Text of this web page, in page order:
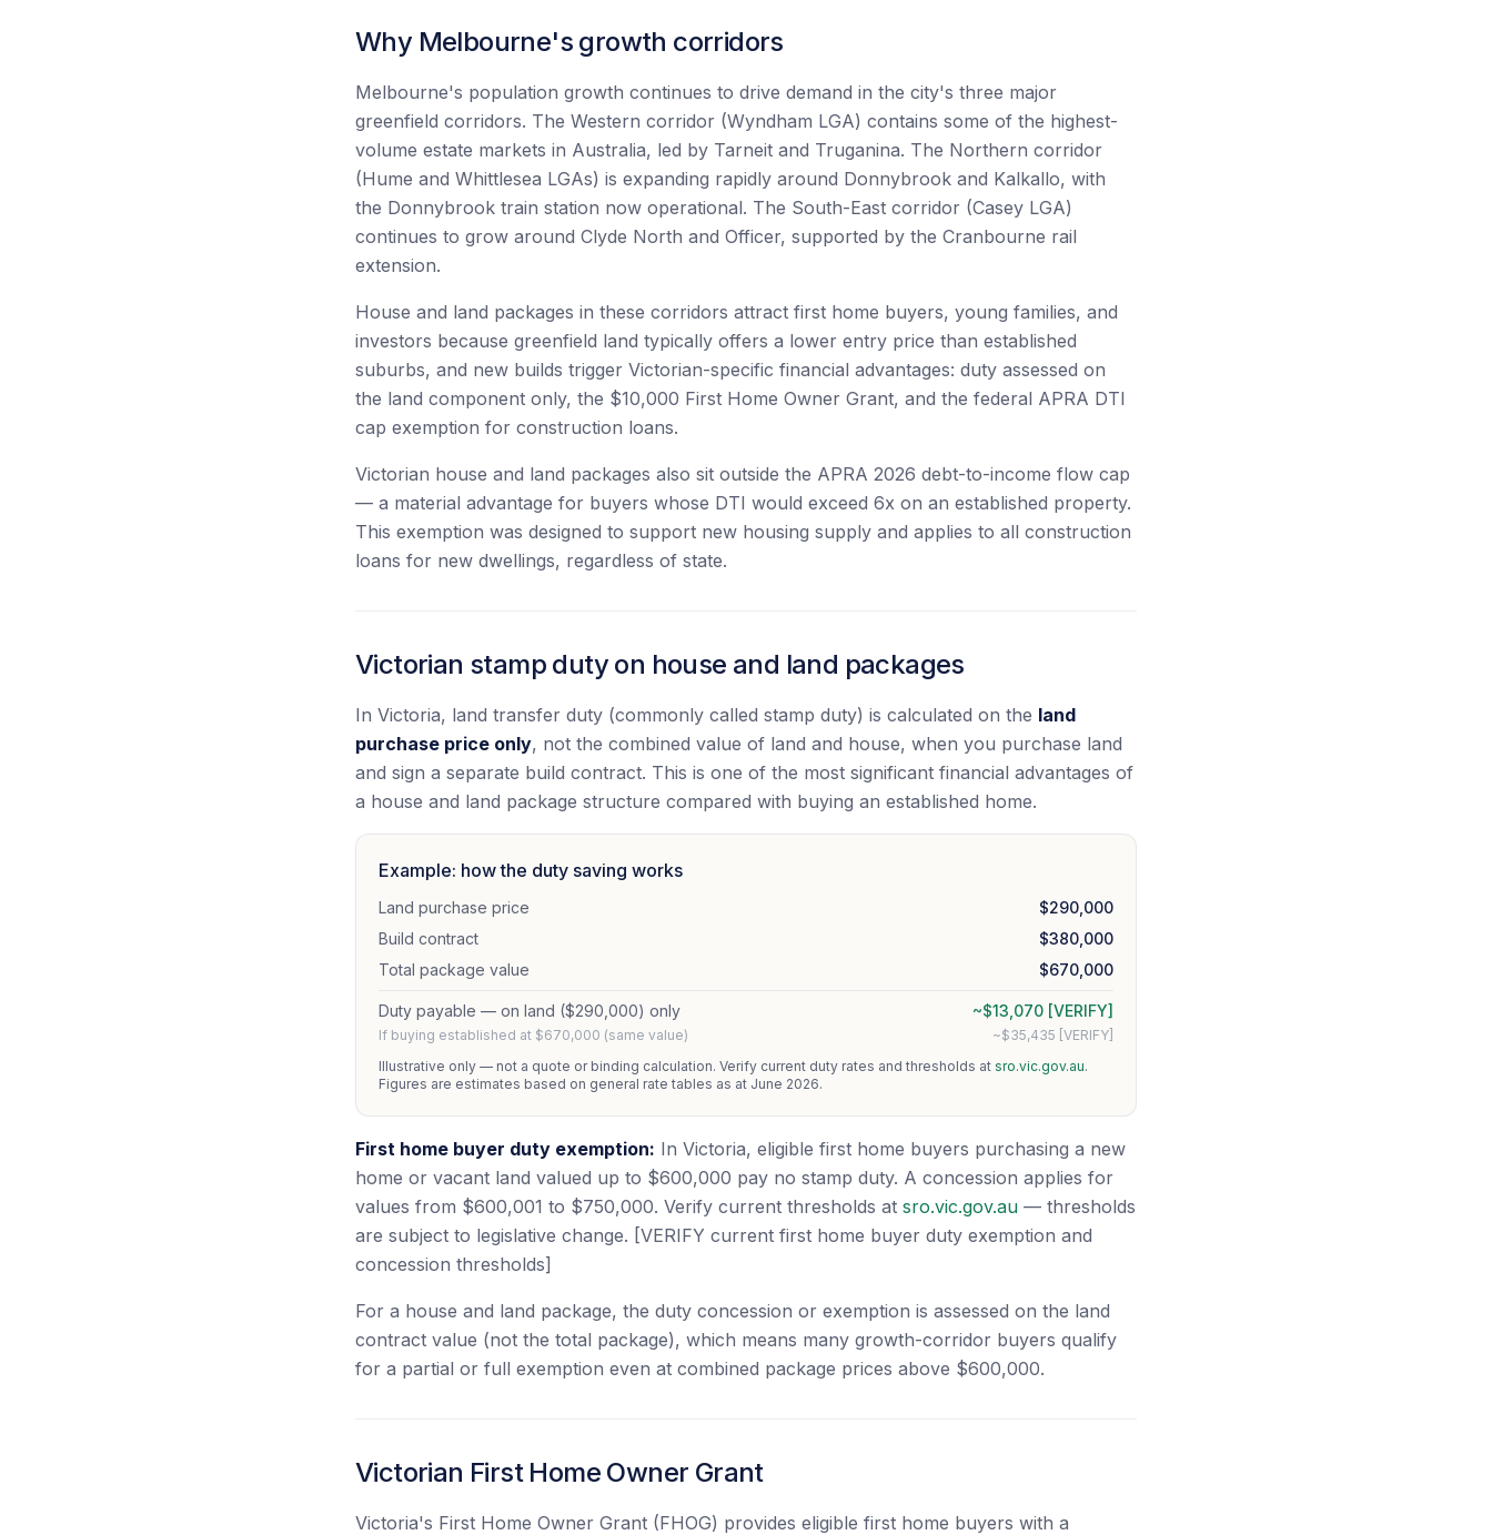
Why Melbourne's growth corridors
Melbourne's population growth continues to drive demand in the city's three major
greenfield corridors. The Western corridor (Wyndham LGA) contains some of the highest-
volume estate markets in Australia, led by Tarneit and Truganina. The Northern corridor
(Hume and Whittlesea LGAs) is expanding rapidly around Donnybrook and Kalkallo, with
the Donnybrook train station now operational. The South-East corridor (Casey LGA)
continues to grow around Clyde North and Officer, supported by the Cranbourne rail
extension.
House and land packages in these corridors attract first home buyers, young families, and
investors because greenfield land typically offers a lower entry price than established
suburbs, and new builds trigger Victorian-specific financial advantages: duty assessed on
the land component only, the $10,000 First Home Owner Grant, and the federal APRA DTI
cap exemption for construction loans.
Victorian house and land packages also sit outside the APRA 2026 debt-to-income flow cap
— a material advantage for buyers whose DTI would exceed 6x on an established property.
This exemption was designed to support new housing supply and applies to all construction
loans for new dwellings, regardless of state.
Victorian stamp duty on house and land packages
In Victoria, land transfer duty (commonly called stamp duty) is calculated on the land
purchase price only, not the combined value of land and house, when you purchase land
and sign a separate build contract. This is one of the most significant financial advantages of
a house and land package structure compared with buying an established home.
Example: how the duty saving works
Land purchase price
$290,000
Build contract
$380,000
Total package value
$670,000
Duty payable — on land ($290,000) only ~$13,070 [VERIFY]
If buying established at $670,000 (same value)
~$35,435 [VERIFY]
Illustrative only — not a quote or binding calculation. Verify current duty rates and thresholds at sro.vic.gov.au.
Figures are estimates based on general rate tables as at June 2026.
First home buyer duty exemption: In Victoria, eligible first home buyers purchasing a new
home or vacant land valued up to $600,000 pay no stamp duty. A concession applies for
values from $600,001 to $750,000. Verify current thresholds at sro.vic.gov.au — thresholds
are subject to legislative change. [VERIFY current first home buyer duty exemption and
concession thresholds]
For a house and land package, the duty concession or exemption is assessed on the land
contract value (not the total package), which means many growth-corridor buyers qualify
for a partial or full exemption even at combined package prices above $600,000.
Victorian First Home Owner Grant
Victoria's First Home Owner Grant (FHOG) provides eligible first home buyers with a